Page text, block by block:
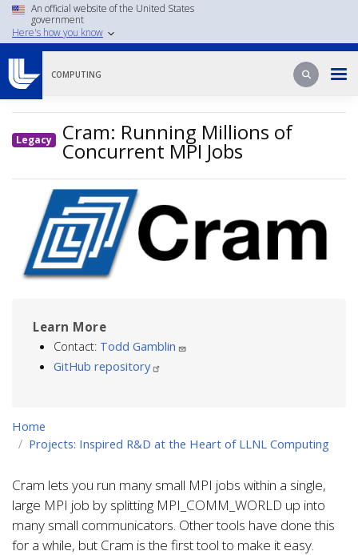
Skip
main
An official website of the United States
government
Here's how you know
COMPUTING Search
Search
Legacy Cram: Running Millions of
Concurrent MPI Jobs
Home
Projects: Inspired R&D at the Heart of LLNL Computing
Cram lets you run many small MPI jobs within a single,
large MPI job by splitting MPI_COMM_WORLD up into
many small communicators. Other tools have done this
for a while, but Cram is the first tool to make it easy.
Image
Learn More
Contact: Todd Gamblin
GitHub repository